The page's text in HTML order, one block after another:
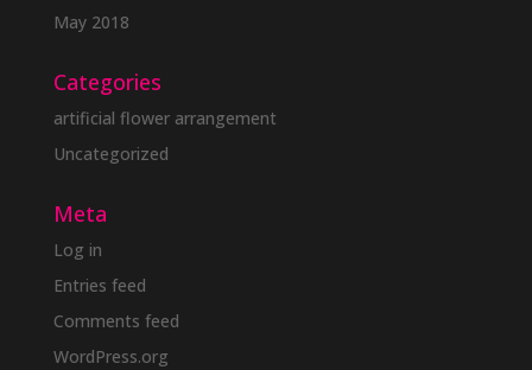
May 2018
Categories
artificial flower arrangement
Uncategorized
Meta
Log in
Entries feed
Comments feed
WordPress.org